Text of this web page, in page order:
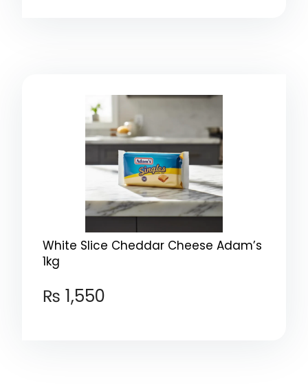
White Slice Cheddar Cheese Adam’s
1kg
₨ 1,550